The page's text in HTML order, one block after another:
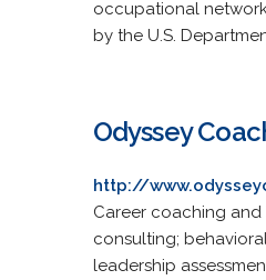
occupational
by the U.S.
Odyssey
http://
Career coaching
consulting;
leadership